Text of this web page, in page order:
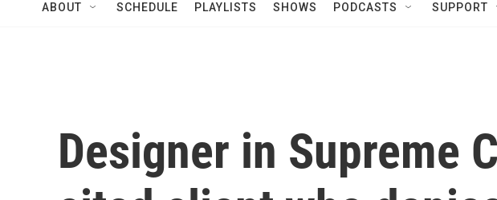
ABOUT SCHEDULE PLAYLISTS SHOWS PODCASTS SUPPORT
Designer in Supreme